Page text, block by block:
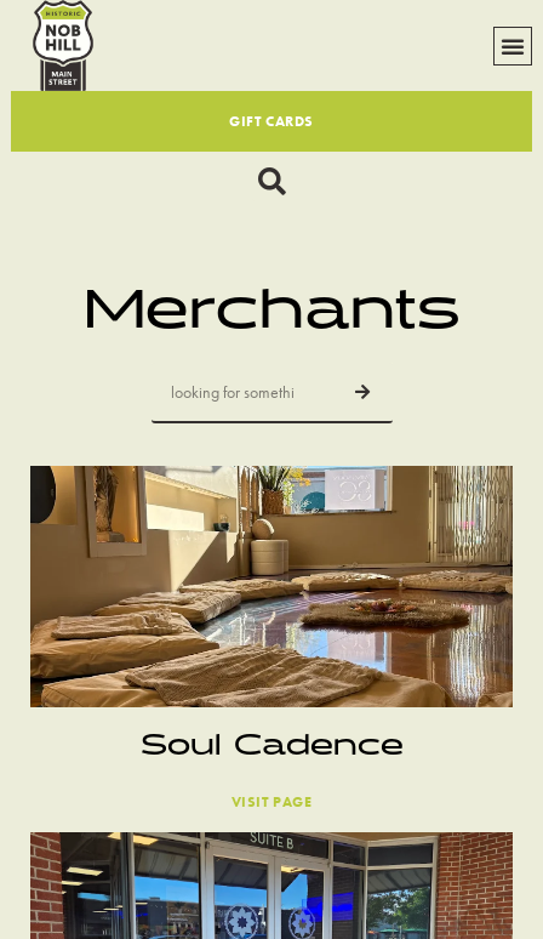
GIFT CARDS
Merchants
Soul Cadence
VISIT PAGE